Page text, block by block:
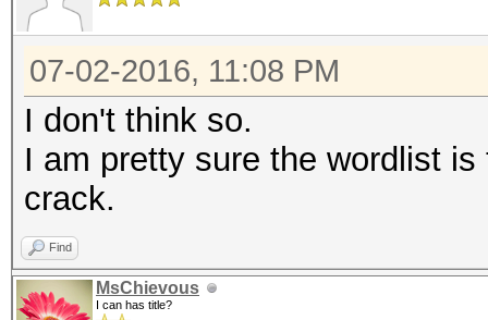
07-02-2016, 11:08 PM
I don't think so.
I am pretty sure the wordlist
crack.
Find
MsChievous
I can has title?